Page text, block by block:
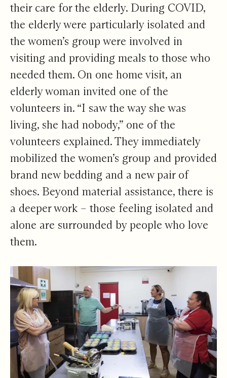
their care for the elderly. During COVID,
the elderly were particularly isolated and
the women’s group were involved in
visiting and providing meals to those who
needed them. On one home visit, an
elderly woman invited one of the
volunteers in. “I saw the way she was
living, she had nobody,” one of the
volunteers explained. They immediately
mobilized the women’s group and provided
brand new bedding and a new pair of
shoes. Beyond material assistance, there is
a deeper work – those feeling isolated and
alone are surrounded by people who love
them.